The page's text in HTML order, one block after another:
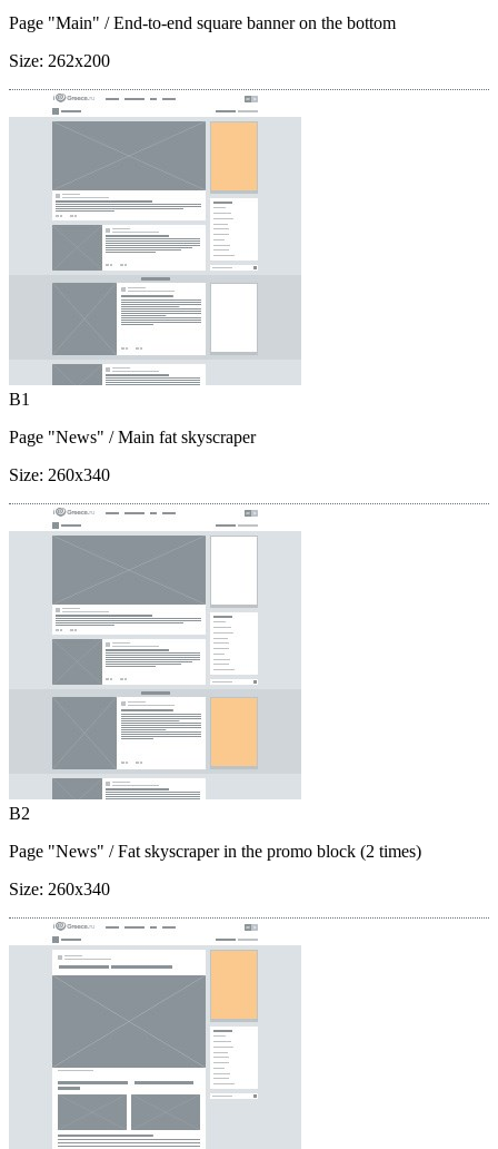
Page "Main" / End-to-end square banner on the bottom
Size: 262x200
B1
Page "News" / Main fat skyscraper
Size: 260x340
B2
Page "News" / Fat skyscraper in the promo block (2 times)
Size: 260x340